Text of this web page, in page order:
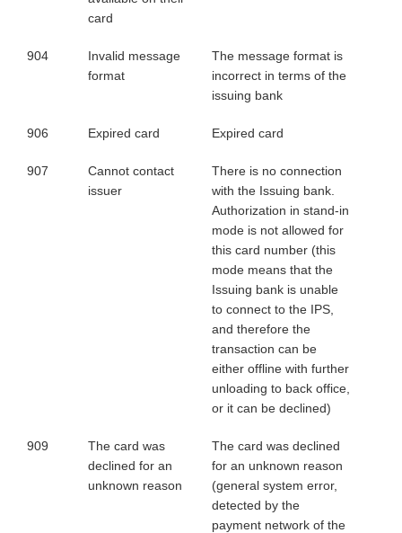
card
904
Invalid message
format
The message format is
incorrect in terms of the
issuing bank
906 Expired card Expired card
907
Cannot contact
issuer
There is no connection
with the Issuing bank.
Authorization in stand-in
mode is not allowed for
this card number (this
mode means that the
Issuing bank is unable
to connect to the IPS,
and therefore the
transaction can be
either offline with further
unloading to back office,
or it can be declined)
909
The card was
declined for an
unknown reason
The card was declined
for an unknown reason
(general system error,
detected by the
payment network of the